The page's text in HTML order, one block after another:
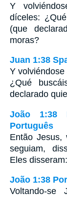
Y
díceles:
(que
moras?
Juan 1:38
Y
¿Qué
declarado
João 1:38
Português
Então
seguiam,
Eles
João 1:38
Voltando-